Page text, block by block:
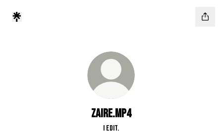
zaire.mp4
I edit.